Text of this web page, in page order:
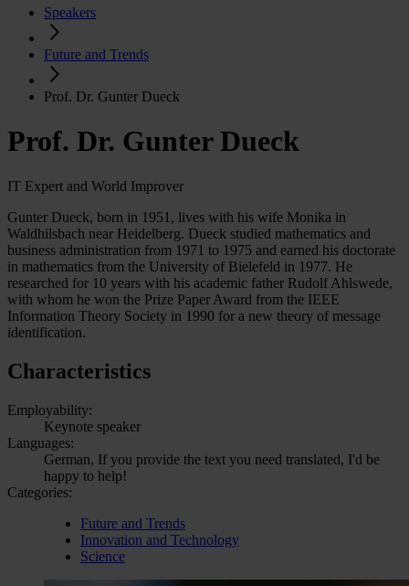
Speakers
Future and Trends
Prof. Dr. Gunter Dueck
Prof. Dr. Gunter Dueck
IT Expert and World Improver
Gunter Dueck, born in 1951, lives with his wife Monika in
Waldhilsbach near Heidelberg. Dueck studied mathematics and
business administration from 1971 to 1975 and earned his doctorate
in mathematics from the University of Bielefeld in 1977. He
researched for 10 years with his academic father Rudolf Ahlswede,
with whom he won the Prize Paper Award from the IEEE
Information Theory Society in 1990 for a new theory of message
identification.
Characteristics
Employability:
Keynote speaker
Languages:
German, If you provide the text you need translated, I'd be
happy to help!
Categories:
Future and Trends
Innovation and Technology
Science